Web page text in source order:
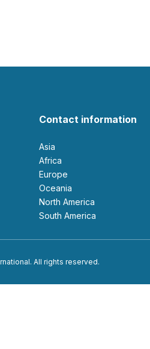
Contact information
Asia
Africa
Europe
Oceania
North America
South America
All rights reserved.